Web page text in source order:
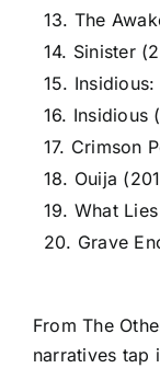
13. The
14. Sinister
15.
16. Insidious
17. Crimson
18. Ouija
19. What
20. Grave
From The
narratives tap